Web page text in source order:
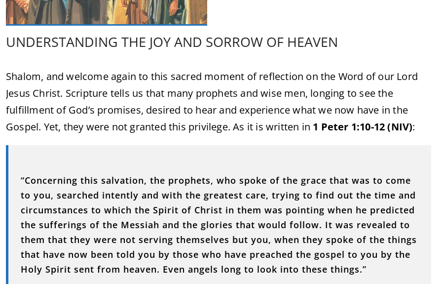
UNDERSTANDING THE JOY AND SORROW OF HEAVEN
Shalom, and welcome again to this sacred moment of reflection on the Word of our Lord
Jesus Christ. Scripture tells us that many prophets and wise men, longing to see the
fulfillment of God’s promises, desired to hear and experience what we now have in the
Gospel. Yet, they were not granted this privilege. As it is written in 1 Peter 1:10-12 (NIV):
“Concerning this salvation, the prophets, who spoke of the grace that was to come
to you, searched intently and with the greatest care, trying to find out the time and
circumstances to which the Spirit of Christ in them was pointing when he predicted
the sufferings of the Messiah and the glories that would follow. It was revealed to
them that they were not serving themselves but you, when they spoke of the things
that have now been told you by those who have preached the gospel to you by the
Holy Spirit sent from heaven. Even angels long to look into these things.”